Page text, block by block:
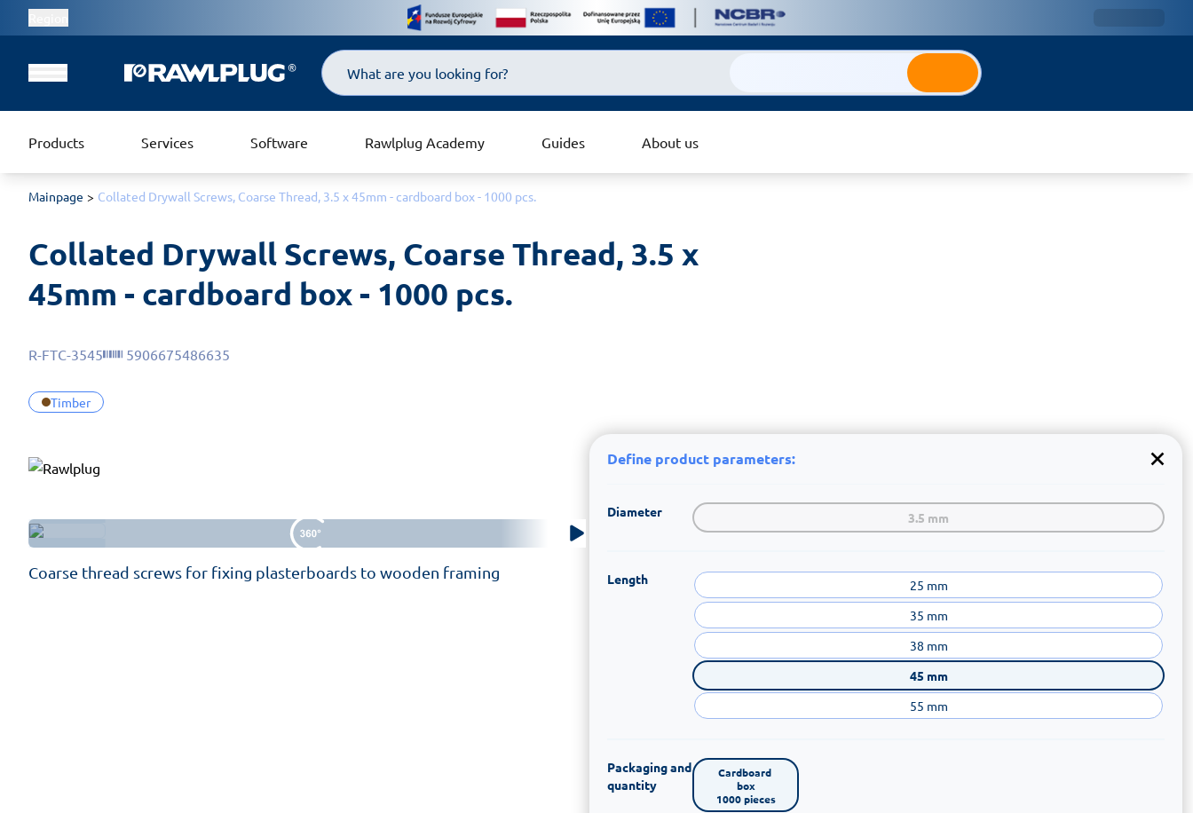
Search
Products Services Software Rawlplug Academy Guides About us
Mainpage Collated Drywall Screws, Coarse Thread, 3.5 x 45mm - cardboard box - 1000 pcs.
Collated Drywall Screws, Coarse Thread, 3.5 x
45mm - cardboard box - 1000 pcs.
Timber
R-FTC-3545 5906675486635
Coarse thread screws for fixing plasterboards to wooden framing
Define product parameters:
Diameter 3.5 mm
Length
25 mm
35 mm
38 mm
45 mm
55 mm
Packaging and
quantity
Cardboard
box
1000 pieces